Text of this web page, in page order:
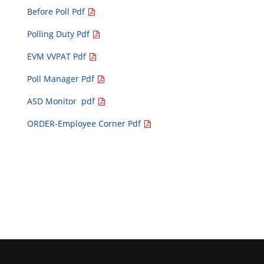
Before Poll Pdf
Polling Duty Pdf
EVM VVPAT Pdf
Poll Manager Pdf
ASD Monitor pdf
ORDER-Employee Corner Pdf